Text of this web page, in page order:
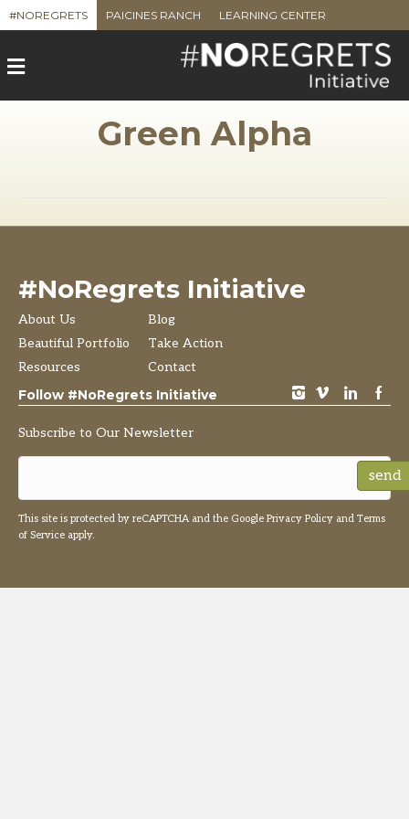
#NOREGRETS PAICINES RANCH LEARNING CENTER
M
e
n
Green Alpha
#NoRegrets Initiative
About Us
Beautiful Portfolio
Resources
Blog
Take Action
Contact
Follow #NoRegrets Initiative instagram vimeo LinkedIn Facebook
Subscribe to Our Newsletter
This site is protected by reCAPTCHA and the Google Privacy Policy and Terms
of Service apply.
send